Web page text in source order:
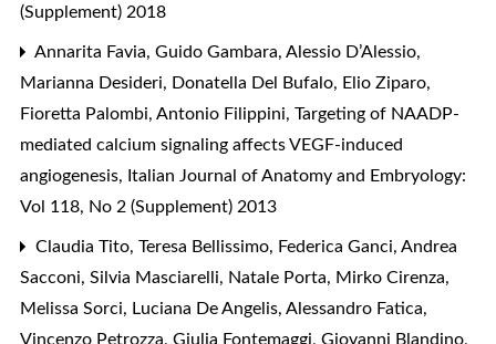
(Supplement) 2018
Annarita Favia, Guido Gambara, Alessio D’Alessio,
Marianna Desideri, Donatella Del Bufalo, Elio Ziparo,
Fioretta Palombi, Antonio Filippini, Targeting of NAADP-
mediated calcium signaling affects VEGF-induced
angiogenesis, Italian Journal of Anatomy and Embryology:
Vol 118, No 2 (Supplement) 2013
Claudia Tito, Teresa Bellissimo, Federica Ganci, Andrea
Sacconi, Silvia Masciarelli, Natale Porta, Mirko Cirenza,
Melissa Sorci, Luciana De Angelis, Alessandro Fatica,
Vincenzo Petrozza, Giulia Fontemaggi, Giovanni Blandino,